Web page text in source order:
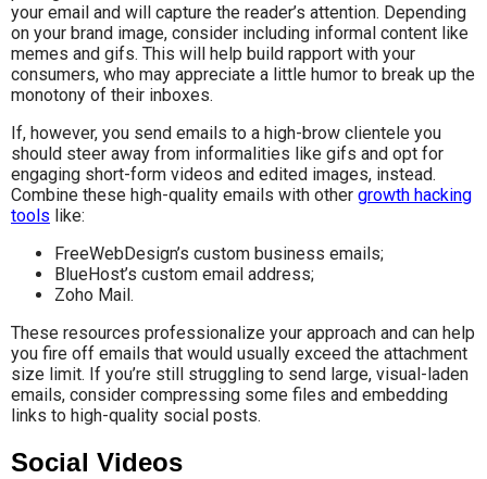
your email and will capture the reader’s attention. Depending
on your brand image, consider including informal content like
memes and gifs. This will help build rapport with your
consumers, who may appreciate a little humor to break up the
monotony of their inboxes.
If, however, you send emails to a high-brow clientele you
should steer away from informalities like gifs and opt for
engaging short-form videos and edited images, instead.
Combine these high-quality emails with other growth hacking
tools like:
FreeWebDesign’s custom business emails;
BlueHost’s custom email address;
Zoho Mail.
These resources professionalize your approach and can help
you fire off emails that would usually exceed the attachment
size limit. If you’re still struggling to send large, visual-laden
emails, consider compressing some files and embedding
links to high-quality social posts.
Social Videos